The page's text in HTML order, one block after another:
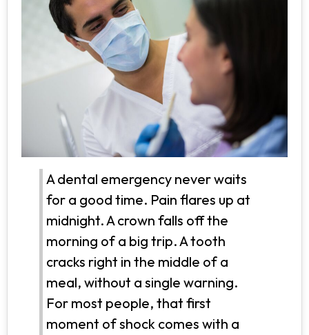
A dental emergency never waits
for a good time. Pain flares up at
midnight. A crown falls off the
morning of a big trip. A tooth
cracks right in the middle of a
meal, without a single warning.
For most people, that first
moment of shock comes with a